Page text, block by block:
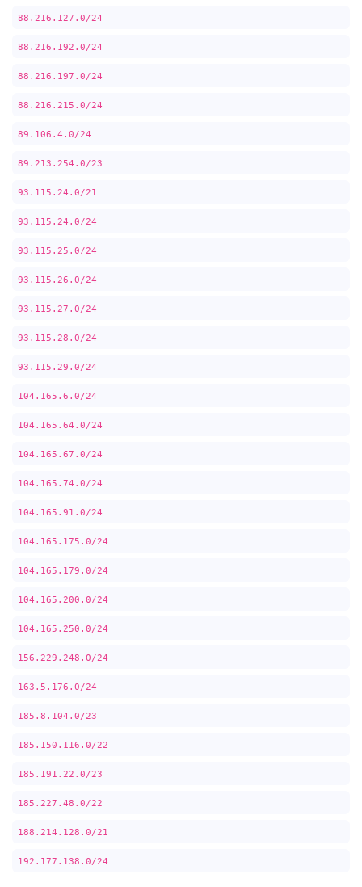
88.216.127.0/24
88.216.192.0/24
88.216.197.0/24
88.216.215.0/24
89.106.4.0/24
89.213.254.0/23
93.115.24.0/21
93.115.24.0/24
93.115.25.0/24
93.115.26.0/24
93.115.27.0/24
93.115.28.0/24
93.115.29.0/24
104.165.6.0/24
104.165.64.0/24
104.165.67.0/24
104.165.74.0/24
104.165.91.0/24
104.165.175.0/24
104.165.179.0/24
104.165.200.0/24
104.165.250.0/24
156.229.248.0/24
163.5.176.0/24
185.8.104.0/23
185.150.116.0/22
185.191.22.0/23
185.227.48.0/22
188.214.128.0/21
192.177.138.0/24